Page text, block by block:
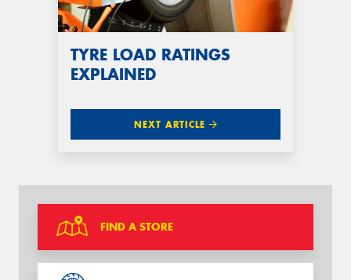
TYRE LOAD RATINGS
EXPLAINED
NEXT ARTICLE
FIND A STORE